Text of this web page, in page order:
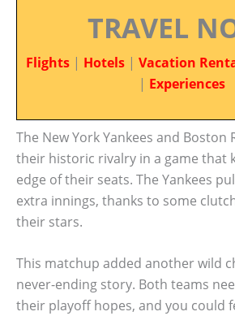
TRAVEL
Flights | Hotels | Vacation
| Experiences
The New York Yankees and Boston
their historic rivalry in a game that
edge of their seats. The Yankees
extra innings, thanks to some
their stars.
This matchup added another wild
never-ending story. Both teams
their playoff hopes, and you could